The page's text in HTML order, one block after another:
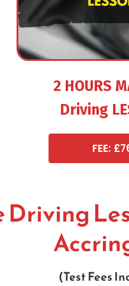
2 HOURS
Driving
FEE:
(Test Fees